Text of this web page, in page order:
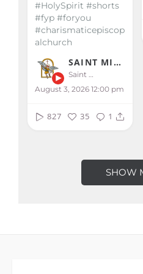
#HolySpirit #shorts
#fyp #foryou
#charismaticepiscop
alchurch
SAINT MICHAEL KALIBO
August 3, 2026 12:00 pm
827 35 1
SHOW